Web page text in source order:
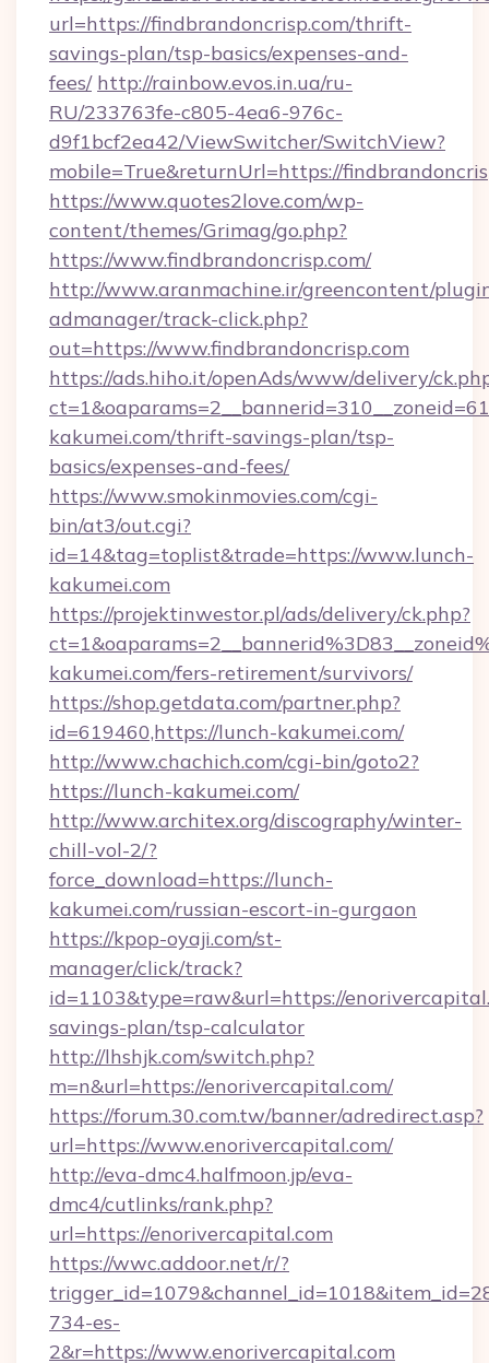
url=https://findbrandoncrisp.com/thrift-
savings-plan/tsp-basics/expenses-and-
fees/ http://rainbow.evos.in.ua/ru-
RU/233763fe-c805-4ea6-976c-
d9f1bcf2ea42/ViewSwitcher/SwitchView?
mobile=True&returnUrl=https://
https://www.quotes2love.com/wp-
content/themes/Grimag/go.php?
https://www.findbrandoncrisp.com/
http://www.aranmachine.ir/greencontent/
admanager/track-click.php?
out=https://www.findbrandoncrisp.com
https://ads.hiho.it/openAds/www/delivery/
kakumei.com/thrift-savings-plan/tsp-
basics/expenses-and-fees/
https://www.smokinmovies.com/cgi-
bin/at3/out.cgi?
id=14&tag=toplist&trade=https://www.lunch-
kakumei.com
https://projektinwestor.pl/ads/delivery/ck.php?
kakumei.com/fers-retirement/survivors/
https://shop.getdata.com/partner.php?
id=619460,https://lunch-kakumei.com/
http://www.chachich.com/cgi-bin/goto2?
https://lunch-kakumei.com/
http://www.architex.org/discography/winter-
chill-vol-2/?
force_download=https://lunch-
kakumei.com/russian-escort-in-gurgaon
https://kpop-oyaji.com/st-
manager/click/track?
id=1103&type=raw&url=https://
savings-plan/tsp-calculator
http://lhshjk.com/switch.php?
m=n&url=https://enorivercapital.com/
https://forum.30.com.tw/banner/adredirect.asp?
url=https://www.enorivercapital.com/
http://eva-dmc4.halfmoon.jp/eva-
dmc4/cutlinks/rank.php?
url=https://enorivercapital.com
https://wwc.addoor.net/r/?
734-es-
2&r=https://www.enorivercapital.com